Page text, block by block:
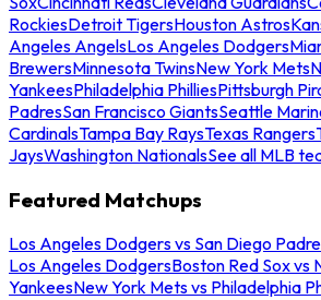
RockiesDetroit TigersHouston Astros
Angeles AngelsLos Angeles Dodgers
BrewersMinnesota TwinsNew York Mets
YankeesPhiladelphia PhilliesPittsburgh
PadresSan Francisco GiantsSeattle
CardinalsTampa Bay RaysTexas Rangers
JaysWashington NationalsSee all MLB
Featured Matchups
Los Angeles Dodgers vs San Diego
Los Angeles DodgersBoston Red Sox vs
YankeesNew York Mets vs Philadelphia